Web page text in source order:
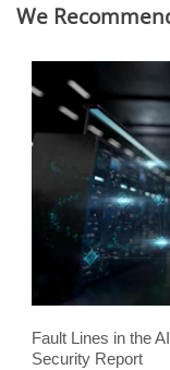
We
Fault Lines in the
Security Report